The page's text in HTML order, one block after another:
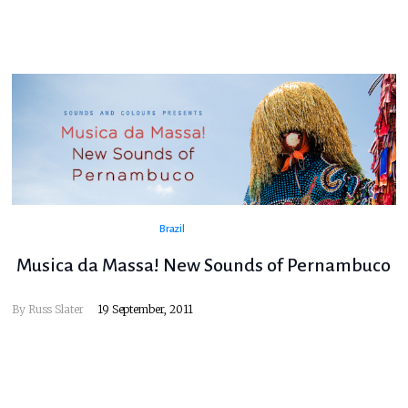
Brazil
Musica da Massa! New Sounds of Pernambuco
By Russ Slater 19 September, 2011